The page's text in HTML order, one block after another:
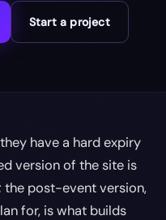
Start a project
have a hard expiry
version of the site is
the post-event version,
for, is what builds